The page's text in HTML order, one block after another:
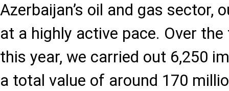
Azerbaijan’s oil and gas sector,
at a highly active pace. Over
this year, we carried out 6,250
a total value of around 170